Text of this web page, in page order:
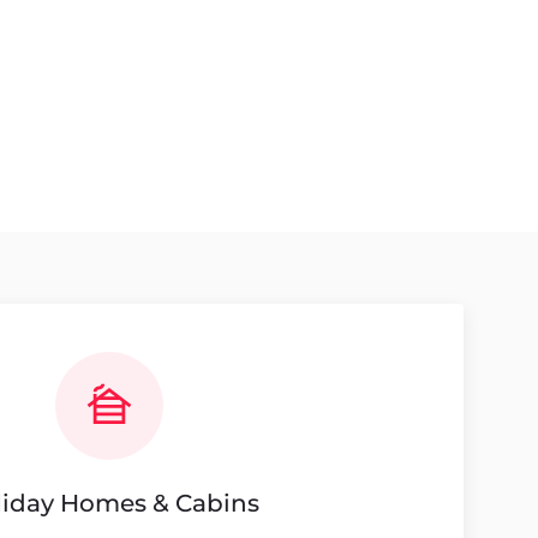
Homes & Cabins